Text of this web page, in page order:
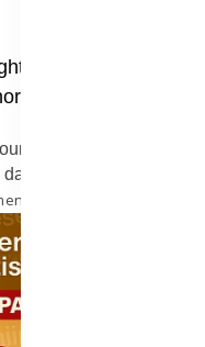
not be a worry, the
joints